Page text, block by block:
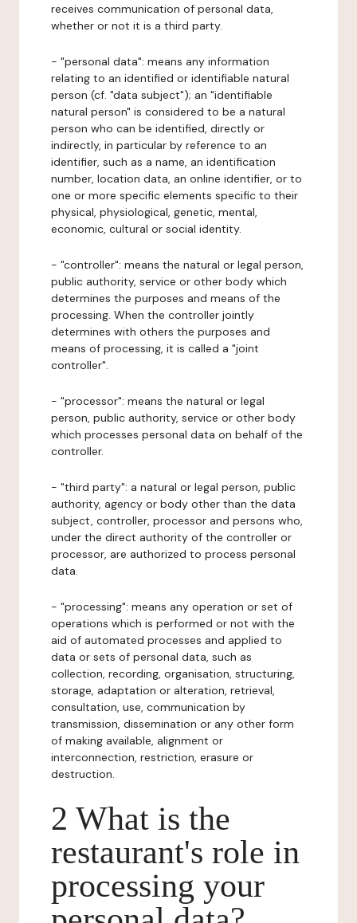
receives communication of personal data,
whether or not it is a third party.
- "personal data": means any information
relating to an identified or identifiable natural
person (cf. "data subject"); an "identifiable
natural person" is considered to be a natural
person who can be identified, directly or
indirectly, in particular by reference to an
identifier, such as a name, an identification
number, location data, an online identifier, or to
one or more specific elements specific to their
physical, physiological, genetic, mental,
economic, cultural or social identity.
- "controller": means the natural or legal person,
public authority, service or other body which
determines the purposes and means of the
processing. When the controller jointly
determines with others the purposes and
means of processing, it is called a "joint
controller".
- "processor": means the natural or legal
person, public authority, service or other body
which processes personal data on behalf of the
controller.
- "third party": a natural or legal person, public
authority, agency or body other than the data
subject, controller, processor and persons who,
under the direct authority of the controller or
processor, are authorized to process personal
data.
- "processing": means any operation or set of
operations which is performed or not with the
aid of automated processes and applied to
data or sets of personal data, such as
collection, recording, organisation, structuring,
storage, adaptation or alteration, retrieval,
consultation, use, communication by
transmission, dissemination or any other form
of making available, alignment or
interconnection, restriction, erasure or
destruction.
2 What is the
restaurant's role in
processing your